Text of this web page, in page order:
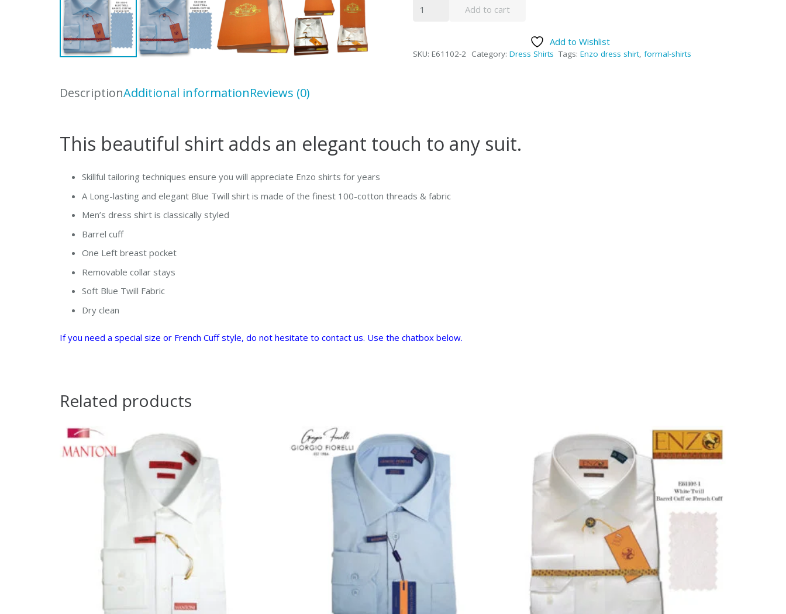
Add to cart
Add to Wishlist
SKU:E61102-2 Category: Dress Shirts Tags:Enzo dress shirt,formal-shirts
DescriptionAdditional informationReviews (0)
This beautiful shirt adds an elegant touch to any suit.
Skillful tailoring techniques ensure you will appreciate Enzo shirts for years
A Long-lasting and elegant Blue Twill shirt is made of the finest 100-cotton threads & fabric
Men’s dress shirt is classically styled
Barrel cuff
One Left breast pocket
Removable collar stays
Soft Blue Twill Fabric
Dry clean
If you need a special size or French Cuff style, do not hesitate to contact us. Use the chatbox below.
Related products